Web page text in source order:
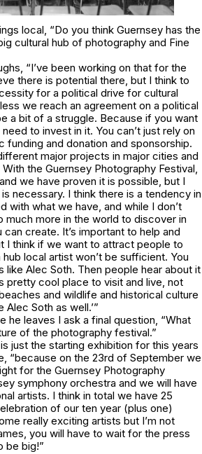
local, “Do you think Guernsey has the
cultural hub of photography and Fine
“I’ve been working on that for the
there is potential there, but I think to
for a political drive for cultural
we reach an agreement on a political
a bit of a struggle. Because if you want
to invest in it. You can’t just rely on
funding and donation and sponsorship.
major projects in major cities and
the Guernsey Photography Festival,
we have proven it is possible, but I
necessary. I think there is a tendency in
with what we have, and while I don’t
much more in the world to discover in
create. It’s important to help and
I think if we want to attract people to
local artist won’t be sufficient. You
like Alec Soth. Then people hear about it
pretty cool place to visit and live, not
and wildlife and historical culture
Soth as well.’”
he leaves I ask a final question, “What
of the photography festival.”
just the starting exhibition for this years
“because on the 23rd of September we
for the Guernsey Photography
symphony orchestra and we will have
artists. I think in total we have 25
of our ten year (plus one)
really exciting artists but I’m not
you will have to wait for the press
be big!”